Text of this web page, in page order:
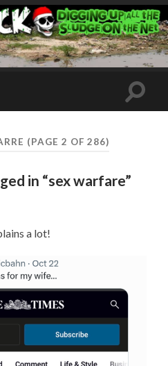
Toggle
(PAGE 2 OF 286)
in “sex warfare”
a lot!